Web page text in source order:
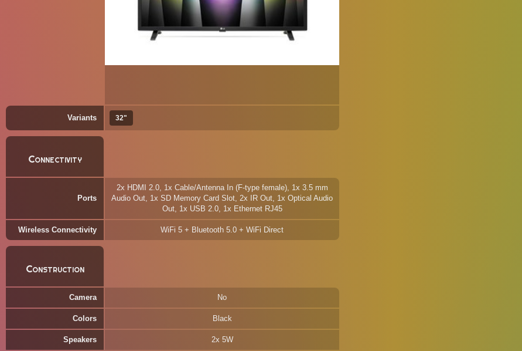
Variants 32"
Connectivity
Ports
2x HDMI 2.0, 1x Cable/Antenna In (F-type female), 1x 3.5 mm
Audio Out, 1x SD Memory Card Slot, 2x IR Out, 1x Optical Audio
Out, 1x USB 2.0, 1x Ethernet RJ45
Wireless Connectivity WiFi 5 + Bluetooth 5.0 + WiFi Direct
Construction
Camera No
Colors Black
Speakers 2x 5W